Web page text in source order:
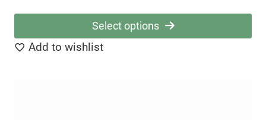
Select options
ThisAdd to wishlist